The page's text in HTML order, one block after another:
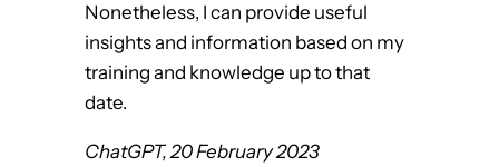
Nonetheless, I can provide useful
insights and information based on my
training and knowledge up to that
date.
ChatGPT, 20 February 2023